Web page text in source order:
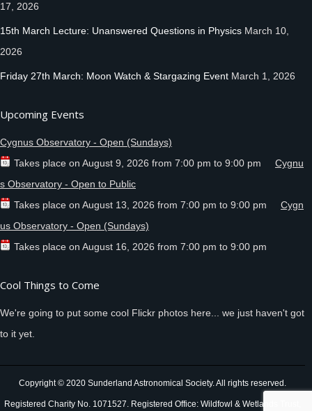
17, 2026
15th March Lecture: Unanswered Questions in Physics March 10,
2026
Friday 27th March: Moon Watch & Stargazing Event March 1, 2026
Upcoming Events
Cygnus Observatory - Open (Sundays)
Takes place on August 9, 2026 from 7:00 pm to 9:00 pm
Cygnu
s Observatory - Open to Public
Takes place on August 13, 2026 from 7:00 pm to 9:00 pm
Cygn
us Observatory - Open (Sundays)
Takes place on August 16, 2026 from 7:00 pm to 9:00 pm
Cool Things to Come
We're going to put some cool Flickr photos here... we just haven't got
to it yet.
Copyright © 2020 Sunderland Astronomical Society. All rights reserved.
Registered Charity No. 1071527. Registered Office: Wildfowl & Wetlands Trust,